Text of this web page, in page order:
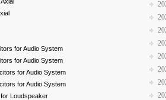
for Audio System
for Audio System
for Audio System
for Audio System
Loudspeaker